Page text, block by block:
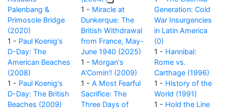
Palenbang &
Primosole Bridge
(2020)
1 - Paul Koenig's
D-Day: The
American Beaches
(2008)
1 - Paul Koenig's
D-Day: The British
Beaches (2009)
1 - Miracle at
Dunkerque: The
British Withdrawal
from France, May-
June 1940 (2025)
1 - Morgan's
A'Comin'! (2009)
1 - A Most Fearful
Sacrifice: The
Three Days of
Generation: Cold
War Insurgencies
in Latin America
(0)
1 - Hannibal:
Rome vs.
Carthage (1996)
1 - History of the
World (1991)
1 - Hold the Line